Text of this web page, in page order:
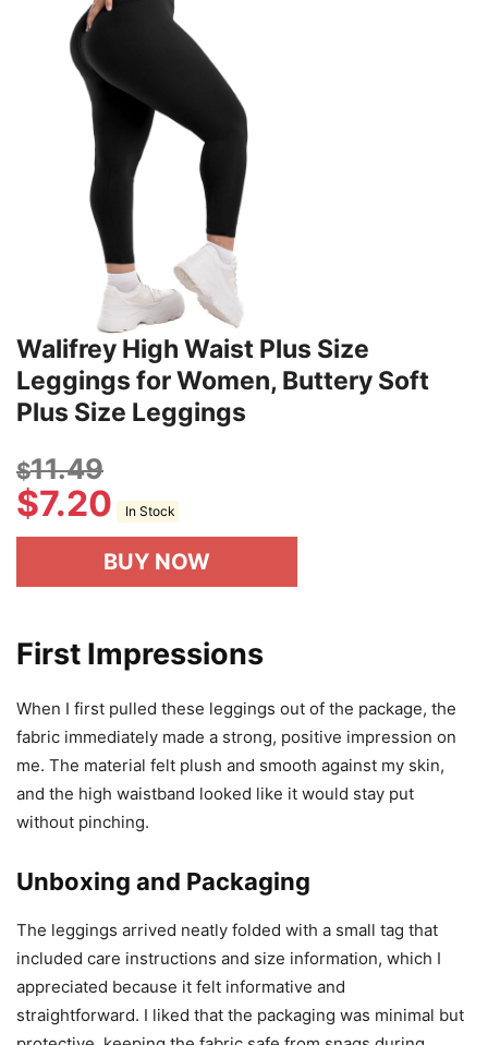
Walifrey High Waist Plus Size
Leggings for Women, Buttery Soft
Plus Size Leggings
$11.49
$7.20 In Stock
BUY NOW
First Impressions
When I first pulled these leggings out of the package, the
fabric immediately made a strong, positive impression on
me. The material felt plush and smooth against my skin,
and the high waistband looked like it would stay put
without pinching.
Unboxing and Packaging
The leggings arrived neatly folded with a small tag that
included care instructions and size information, which I
appreciated because it felt informative and
straightforward. I liked that the packaging was minimal but